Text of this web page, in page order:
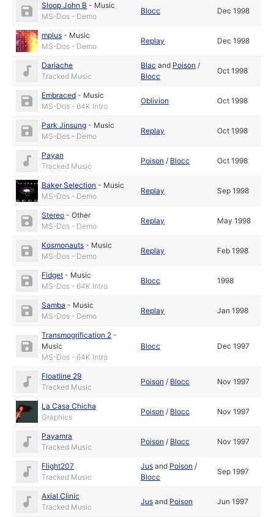
Sloop John B - Music
MS-Dos - Demo
Blocc Dec 1998
mplus - Music
MS-Dos - Demo
Replay Dec 1998
Dariache
Tracked Music
Blac and Poison /
Blocc
Oct 1998
Embraced - Music
MS-Dos - 64K Intro
Oblivion Oct 1998
Park Jinsung - Music
MS-Dos - Demo
Replay Oct 1998
Payan
Tracked Music
Poison / Blocc Oct 1998
Baker Selection - Music
MS-Dos - Demo
Replay Sep 1998
Stereo -Other
MS-Dos - Demo
Replay May 1998
Kosmonauts - Music
MS-Dos - Demo
Replay Feb 1998
Fidget - Music
MS-Dos - 64K Intro
Blocc 1998
Samba - Music
MS-Dos - Demo
Replay Jan 1998
Transmogrification 2 -
Music
MS-Dos - 64K Intro
Blocc Dec 1997
Floatline 29
Tracked Music
Poison / Blocc Nov 1997
La Casa Chicha
Graphics
Poison / Blocc Nov 1997
Payamra
Tracked Music
Poison / Blocc Nov 1997
Flight207
Tracked Music
Jus and Poison /
Blocc
Sep 1997
Axial Clinic
Tracked Music
Jus and Poison Jun 1997